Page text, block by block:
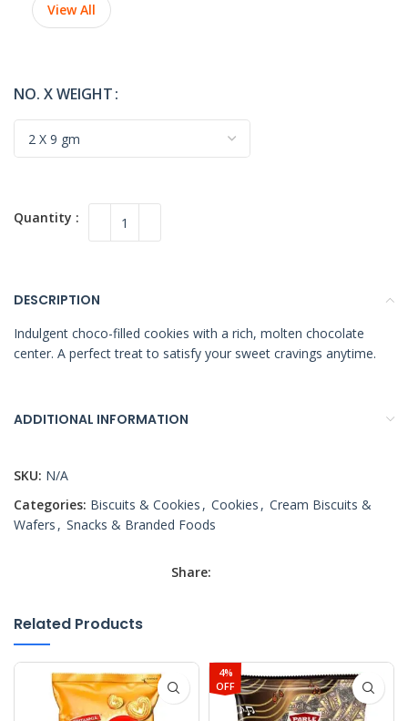
View All
NO. X WEIGHT
DESCRIPTION
Indulgent choco-filled cookies with a rich, molten chocolate
center. A perfect treat to satisfy your sweet cravings anytime.
ADDITIONAL INFORMATION
SKU: N/A
Categories: Biscuits & Cookies , Cookies , Cream Biscuits &
Wafers , Snacks & Branded Foods
Share:
Related Products
4%
OFF